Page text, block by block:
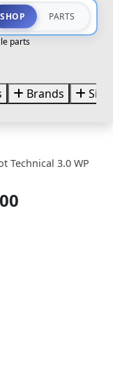
SHOP PARTS
parts
Brands
Technical 3.0 WP